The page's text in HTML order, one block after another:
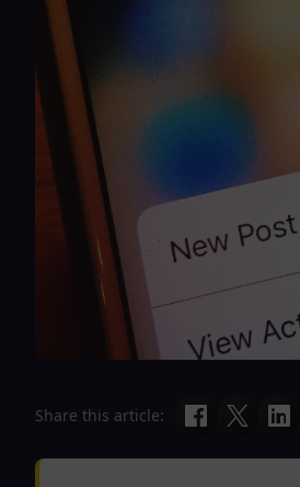
Share this article: